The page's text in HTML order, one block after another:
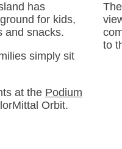
has
for kids,
and snacks.
simply sit
at the Podium
Orbit.
to